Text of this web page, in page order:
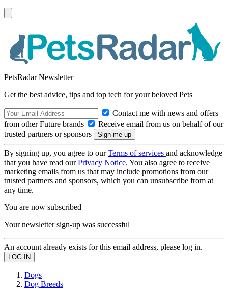
PetsRadar Newsletter
Get the best advice, tips and top tech for your beloved Pets
Contact me with news and offers
from other Future brands
Receive email from us on behalf of our
trusted partners or sponsors
By signing up, you agree to ourTerms of services and acknowledge
that you have read ourPrivacy Notice. You also agree to receive
marketing emails from us that may include promotions from our
trusted partners and sponsors, which you can unsubscribe from at
any time.
You are now subscribed
Your newsletter sign-up was successful
An account already exists for this email address, please log in.
Dogs
Dog Breeds